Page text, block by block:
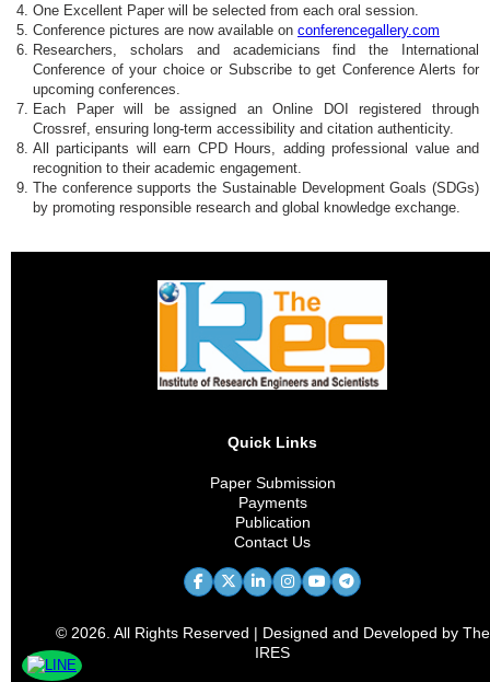
One Excellent Paper will be selected from each oral session.
Conference pictures are now available on conferencegallery.com
Researchers, scholars and academicians find the International
Conference of your choice or Subscribe to get Conference Alerts for
upcoming conferences.
Each Paper will be assigned an Online DOI registered through
Crossref, ensuring long-term accessibility and citation authenticity.
All participants will earn CPD Hours, adding professional value and
recognition to their academic engagement.
The conference supports the Sustainable Development Goals (SDGs)
by promoting responsible research and global knowledge exchange.
Quick Links
Paper Submission
Payments
Publication
Contact Us
© 2026. All Rights Reserved | Designed and Developed by The
IRES